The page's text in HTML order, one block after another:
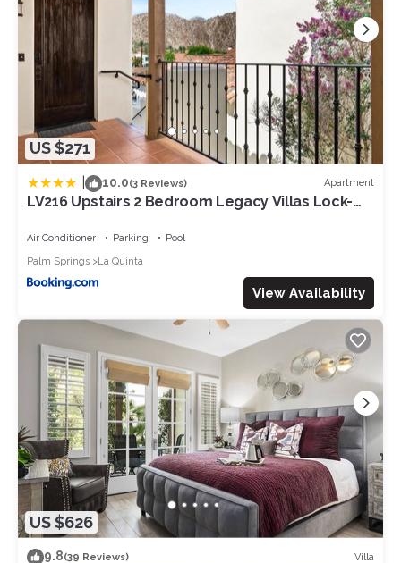
US $271
10.0(3 Reviews) Apartment
LV216 Upstairs 2 Bedroom Legacy Villas Lock-
Air Conditioner Parking
Pool
Palm Springs
La Quinta
View Availability
US $626
9.8(39 Reviews) Villa